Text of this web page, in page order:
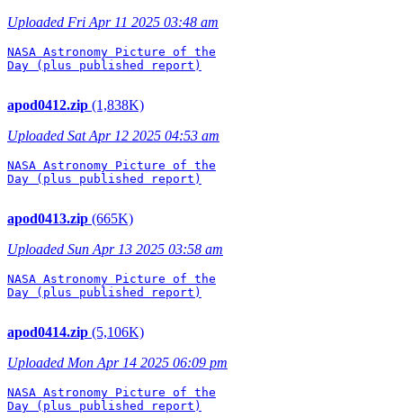
Uploaded Fri Apr 11 2025 03:48 am
NASA Astronomy Picture of the
Day (plus published report)
apod0412.zip (1,838K)
Uploaded Sat Apr 12 2025 04:53 am
NASA Astronomy Picture of the
Day (plus published report)
apod0413.zip (665K)
Uploaded Sun Apr 13 2025 03:58 am
NASA Astronomy Picture of the
Day (plus published report)
apod0414.zip (5,106K)
Uploaded Mon Apr 14 2025 06:09 pm
NASA Astronomy Picture of the
Day (plus published report)